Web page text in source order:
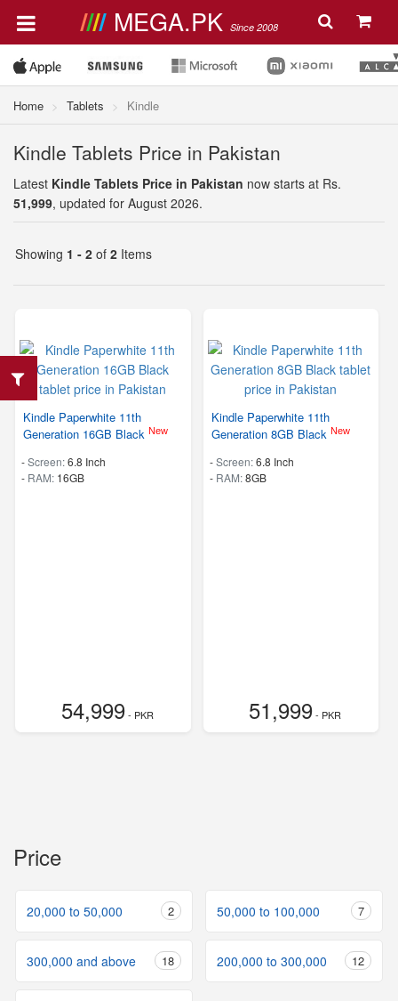
MEGA.PK Since 2008
Home Tablets Kindle
Kindle Tablets Price in Pakistan
Latest Kindle Tablets Price in Pakistan now starts at Rs.
51,999, updated for August 2026.
Showing 1 - 2 of 2 Items
Kindle Paperwhite 11th
Generation 16GB Black New
-Screen:6.8 Inch
- RAM: 16GB
54,999- PKR
Kindle Paperwhite 11th
Generation 8GB Black New
-Screen:6.8 Inch
- RAM:8GB
51,999- PKR
Price
20,000 to 50,000 2 50,000 to 100,000 7
300,000 and above 18 200,000 to 300,000 12